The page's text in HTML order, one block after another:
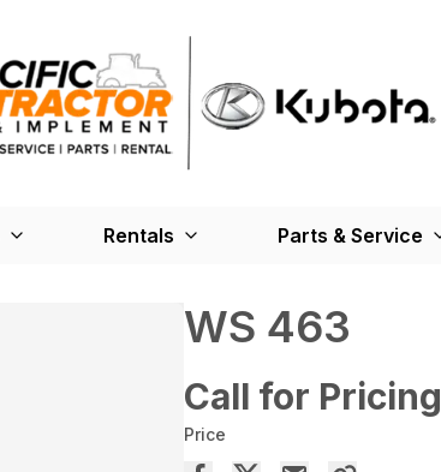
Rentals Parts & Service
WS 463
Call for Pricing
Price